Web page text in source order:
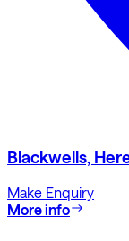
Blackwells,
Make Enquiry
More info